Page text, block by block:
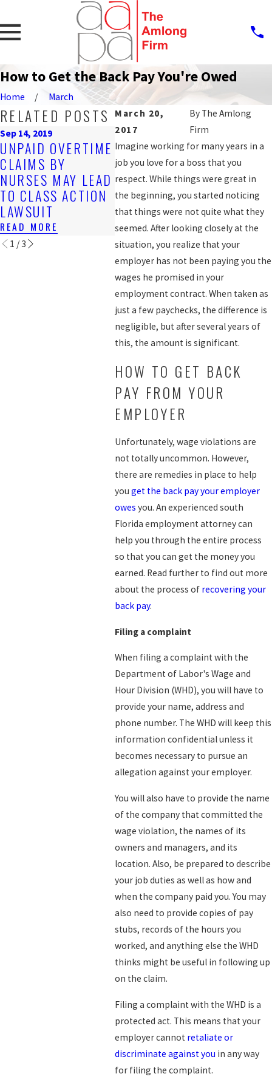
How to Get the Back Pay You're Owed
Home
March
March 20,
2017
By The Amlong
Firm
Imagine working for many years in a
job you love for a boss that you
respect. While things were great in
the beginning, you started noticing
that things were not quite what they
seemed. After looking closely at the
situation, you realize that your
employer has not been paying you the
wages he promised in your
employment contract. When taken as
just a few paychecks, the difference is
negligible, but after several years of
this, the amount is significant.
HOW TO GET BACK
PAY FROM YOUR
EMPLOYER
Unfortunately, wage violations are
not totally uncommon. However,
there are remedies in place to help
youget the back pay your employer
owes you. An experienced south
Florida employment attorney can
help you through the entire process
so that you can get the money you
earned. Read further to find out more
about the process of recovering your
back pay.
Filing a complaint
When filing a complaint with the
Department of Labor's Wage and
Hour Division (WHD), you will have to
provide your name, address and
phone number. The WHD will keep this
information confidential unless it
becomes necessary to pursue an
allegation against your employer.
You will also have to provide the name
of the company that committed the
wage violation, the names of its
owners and managers, and its
location. Also, be prepared to describe
your job duties as well as how and
when the company paid you. You may
also need to provide copies of pay
stubs, records of the hours you
worked, and anything else the WHD
thinks might be useful in following up
on the claim.
Filing a complaint with the WHD is a
protected act. This means that your
employer cannot retaliate or
discriminate against you in any way
for filing the complaint.
RELATED POSTS
Sep 14, 2019
UNPAID OVERTIME
CLAIMS BY
NURSES MAY LEAD
TO CLASS ACTION
LAWSUIT
READ MORE
Oct 25, 2016
COUNTY AGREES
TO SETTLE WAGE
AND HOUR LAW
CLAIM FOR BACK
WAGES
READ MORE
BY
READ
1 /3